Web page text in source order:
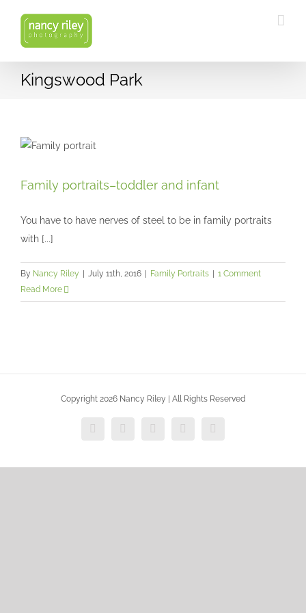
content
Kingswood Park
Family Portraits
Family portraits–toddler and infant
You have to have nerves of steel to be in family portraits
with [...]
By Nancy Riley July 11th, 2016 Family Portraits
1 Comment
Read More
Copyright 2026 Nancy Riley | All Rights Reserved
Facebook
X Vimeo InstagramDribbble